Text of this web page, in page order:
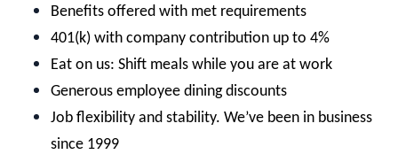
Benefits offered with met requirements
401(k) with company contribution up to 4%
Eat on us: Shift meals while you are at work
Generous employee dining discounts
Job flexibility and stability. We’ve been in business
since 1999